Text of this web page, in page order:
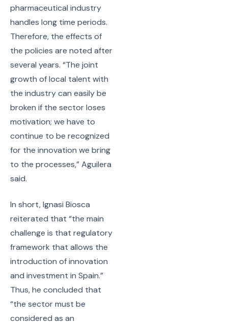
pharmaceutical industry
handles long time periods.
Therefore, the effects of
the policies are noted after
several years. “The joint
growth of local talent with
the industry can easily be
broken if the sector loses
motivation; we have to
continue to be recognized
for the innovation we bring
to the processes,” Aguilera
said.
In short, Ignasi Biosca
reiterated that “the main
challenge is that regulatory
framework that allows the
introduction of innovation
and investment in Spain.”
Thus, he concluded that
“the sector must be
considered as an